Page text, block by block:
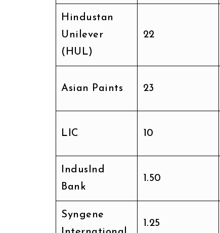
Hindustan
Unilever
(HUL)
₹22
Asian Paints ₹23
LIC ₹10
IndusInd
Bank
₹1.50
Syngene
₹1.25